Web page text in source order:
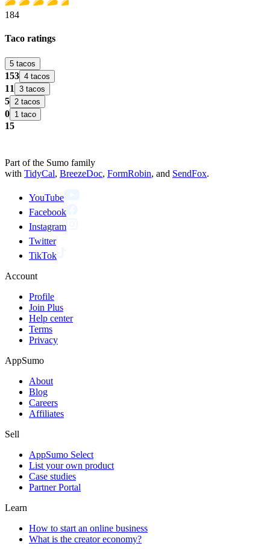
184
Taco ratings
5 tacos
153 4 tacos
11 3 tacos
5 2 tacos
0 1 taco
15
Part of the Sumo family
with TidyCal, BreezeDoc, FormRobin, and SendFox.
YouTube
Facebook
Instagram
Twitter
TikTok
Account
Profile
Join Plus
Help center
Terms
Privacy
AppSumo
About
Blog
Careers
Affiliates
Sell
AppSumo Select
List your own product
Case studies
Partner Portal
Learn
How to start an online business
What is the creator economy?